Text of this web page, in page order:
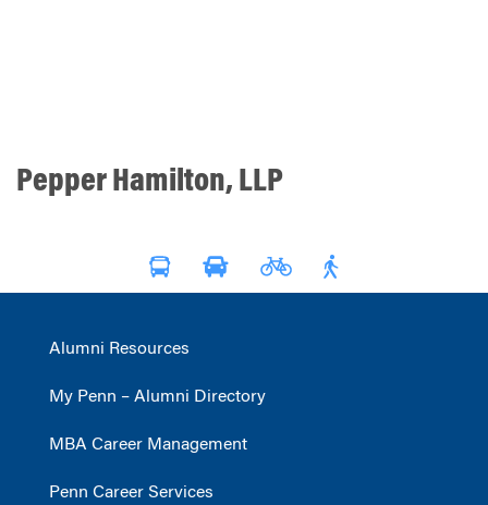
Pepper Hamilton, LLP
Alumni Resources
My Penn – Alumni Directory
MBA Career Management
Penn Career Services